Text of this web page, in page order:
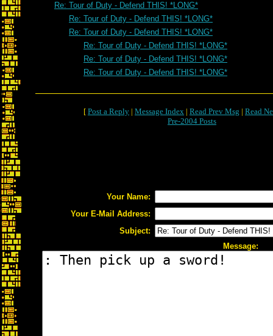
Re: Tour of Duty - Defend THIS! *LONG*
Re: Tour of Duty - Defend THIS! *LONG*
Re: Tour of Duty - Defend THIS! *LONG*
Re: Tour of Duty - Defend THIS! *LONG*
Re: Tour of Duty - Defend THIS! *LONG*
Re: Tour of Duty - Defend THIS! *LONG*
[ Post a Reply | Message Index | Read Prev Msg | Read
Pre-2004 Posts
Your Name:
Your E-Mail Address:
Subject:
Message: